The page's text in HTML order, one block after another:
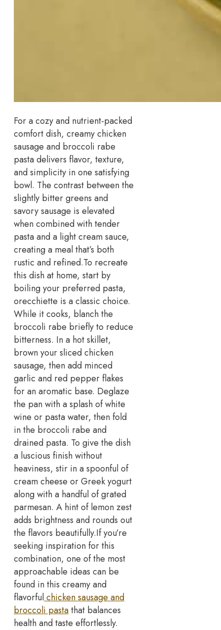
For a cozy and nutrient-packed
comfort dish, creamy chicken
sausage and broccoli rabe
pasta delivers flavor, texture,
and simplicity in one satisfying
bowl. The contrast between the
slightly bitter greens and
savory sausage is elevated
when combined with tender
pasta and a light cream sauce,
creating a meal that’s both
rustic and refined.To recreate
this dish at home, start by
boiling your preferred pasta,
orecchiette is a classic choice.
While it cooks, blanch the
broccoli rabe briefly to reduce
bitterness. In a hot skillet,
brown your sliced chicken
sausage, then add minced
garlic and red pepper flakes
for an aromatic base. Deglaze
the pan with a splash of white
wine or pasta water, then fold
in the broccoli rabe and
drained pasta. To give the dish
a luscious finish without
heaviness, stir in a spoonful of
cream cheese or Greek yogurt
along with a handful of grated
parmesan. A hint of lemon zest
adds brightness and rounds out
the flavors beautifully.If you’re
seeking inspiration for this
combination, one of the most
approachable ideas can be
found in this creamy and
flavorfulchicken sausage and
broccoli pastathat balances
health and taste effortlessly.